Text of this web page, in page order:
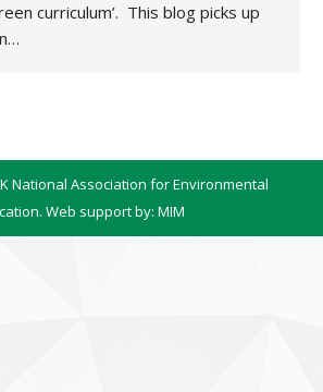
curriculum’. This blog picks up
National Association for Environmental
Web support by: MIM